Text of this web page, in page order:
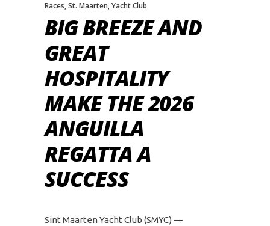
Races,St. Maarten,Yacht Club
BIG BREEZE AND
GREAT
HOSPITALITY
MAKE THE 2026
ANGUILLA
REGATTA A
SUCCESS
Sint Maarten Yacht Club (SMYC) —